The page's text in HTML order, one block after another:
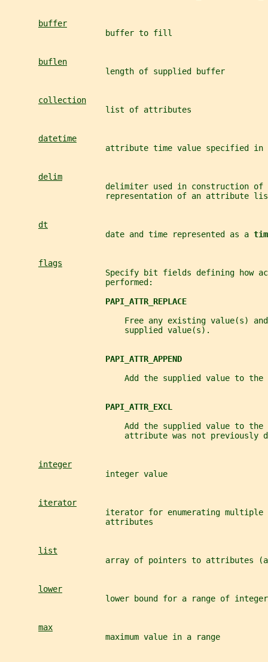
buffer
                     buffer to fill
buflen
                     length of supplied buffer
collection
                     list of attributes
datetime
                     attribute time value specified in
delim
delimiter used in construction of
representation of an attribute
dt
                     date and time represented as a
flags
Specify bit fields defining how
                     performed:
PAPI_ATTR_REPLACE
Free any existing value(s)
                         supplied value(s).
PAPI_ATTR_APPEND
Add the supplied value to the
PAPI_ATTR_EXCL
Add the supplied value to the
attribute was not previously
integer
                     integer value
iterator
iterator for enumerating multiple
                     attributes
list
array of pointers to attributes
lower
                     lower bound for a range of integer
max
                     maximum value in a range